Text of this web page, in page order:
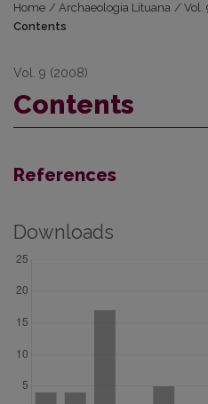
Home / Archaeologia Lituana / Vol.
Contents
Vol. 9 (2008)
Contents
References
Downloads